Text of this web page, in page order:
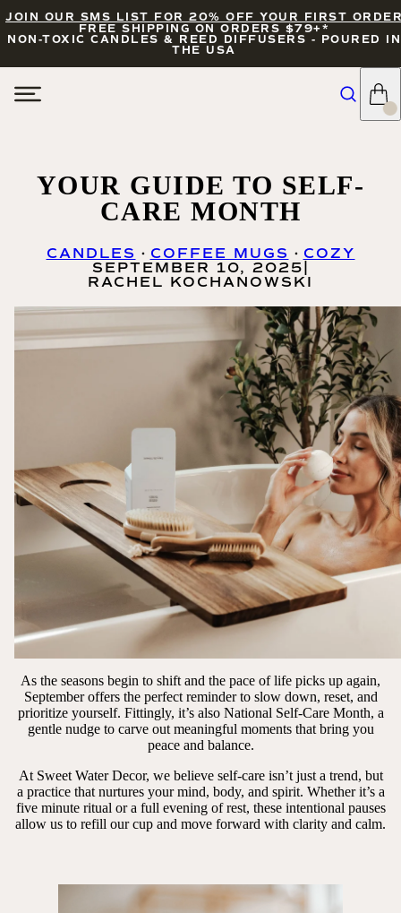
JOIN OUR SMS LIST FOR 20% OFF YOUR FIRST
FREE SHIPPING ON ORDERS $79+*
NON-TOXIC CANDLES & REED DIFFUSERS - POURED IN
THE USA
YOUR GUIDE TO SELF-
CARE MONTH
CANDLES COFFEE MUGS
COZY
SEPTEMBER 10, 2025
RACHEL KOCHANOWSKI
As the seasons begin to shift and the pace of life picks up again,
September offers the perfect reminder to slow down, reset, and
prioritize yourself. Fittingly, it’s also National Self-Care Month, a
gentle nudge to carve out meaningful moments that bring you
peace and balance.
At Sweet Water Decor, we believe self-care isn’t just a trend, but
a practice that nurtures your mind, body, and spirit. Whether it’s a
five minute ritual or a full evening of rest, these intentional pauses
allow us to refill our cup and move forward with clarity and calm.